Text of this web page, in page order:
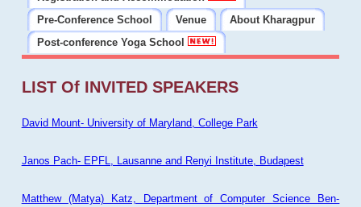
Pre-Conference School
Venue
About Kharagpur
Post-conference Yoga School
LIST Of INVITED SPEAKERS
David Mount- University of Maryland, College Park
Janos Pach- EPFL, Lausanne and Renyi Institute, Budapest
Matthew (Matya) Katz, Department of Computer Science Ben-